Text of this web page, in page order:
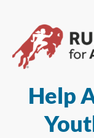
Help